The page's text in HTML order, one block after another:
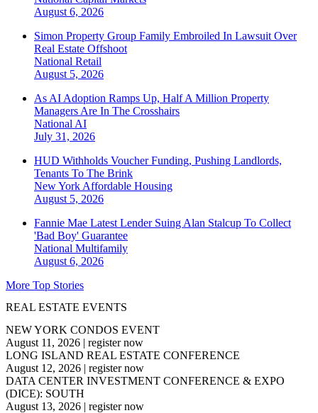
August 6, 2026
Simon Property Group Family Embroiled In Lawsuit Over
Real Estate Offshoot
National Retail
August 5, 2026
As AI Adoption Ramps Up, Half A Million Property
Managers Are In The Crosshairs
National AI
July 31, 2026
HUD Withholds Voucher Funding, Pushing Landlords,
Tenants To The Brink
New York Affordable Housing
August 5, 2026
Fannie Mae Latest Lender Suing Alan Stalcup To Collect
'Bad Boy' Guarantee
National Multifamily
August 6, 2026
More Top Stories
REAL ESTATE EVENTS
NEW YORK CONDOS EVENT
August 11, 2026 | register now
LONG ISLAND REAL ESTATE CONFERENCE
August 12, 2026 | register now
DATA CENTER INVESTMENT CONFERENCE & EXPO
(DICE): SOUTH
August 13, 2026 | register now